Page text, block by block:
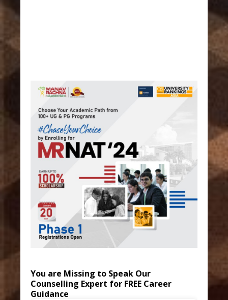
You are Missing to Speak Our
Counselling Expert for FREE Career
Guidance